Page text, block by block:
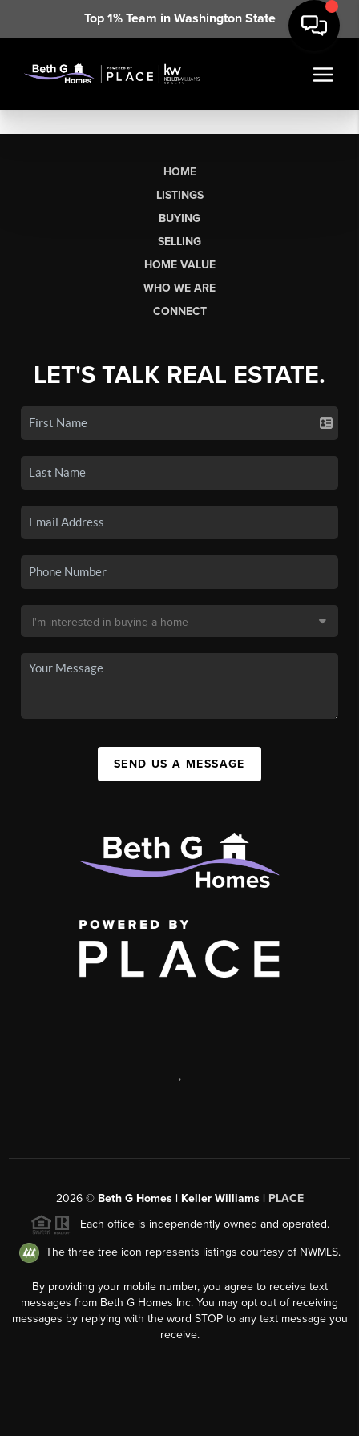
Top 1% Team in Washington State
HOME
LISTINGS
BUYING
SELLING
HOME VALUE
WHO WE ARE
CONNECT
LET'S TALK REAL ESTATE.
SEND US A MESSAGE
,
2026© Beth G Homes | Keller Williams | PLACE
Each office is independently owned and operated.
The three tree icon represents listings courtesy of NWMLS.
By providing your mobile number, you agree to receive text
messages from Beth G Homes Inc. You may opt out of receiving
messages by replying with the word STOP to any text message you
receive.